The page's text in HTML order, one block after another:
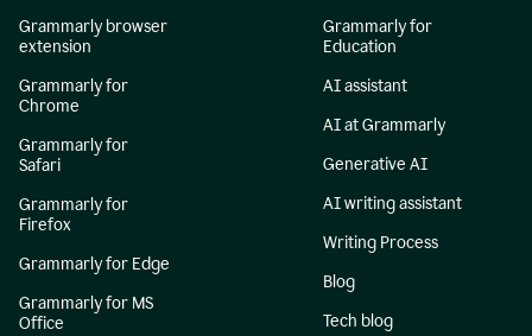
Grammarly browser
extension
Grammarly for
Chrome
Grammarly for
Safari
Grammarly for
Firefox
Grammarly for Edge
Grammarly for MS
Office
Grammarly for
Education
AI assistant
AI at Grammarly
Generative AI
AI writing assistant
Writing Process
Blog
Tech blog